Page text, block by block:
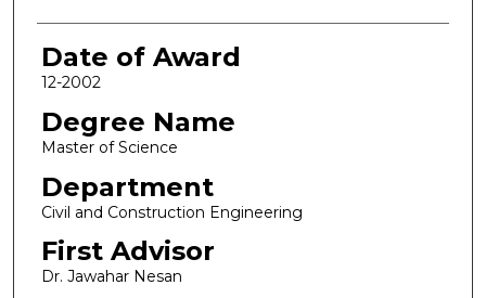
Date of Award
12-2002
Degree Name
Master of Science
Department
Civil and Construction Engineering
First Advisor
Dr. Jawahar Nesan